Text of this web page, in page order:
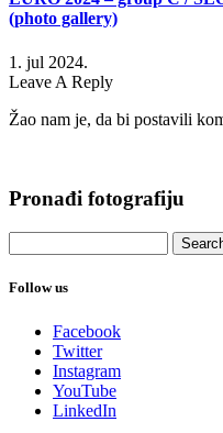
(photo gallery)
1. jul 2024.
Leave A Reply
Žao nam je, da bi postavili
Pronađi fotografiju
Follow us
Facebook
Twitter
Instagram
YouTube
LinkedIn